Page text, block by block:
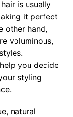
is usually
it perfect
other hand,
voluminous,
you decide
styling
natural